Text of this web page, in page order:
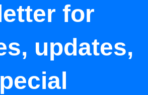
for
updates,